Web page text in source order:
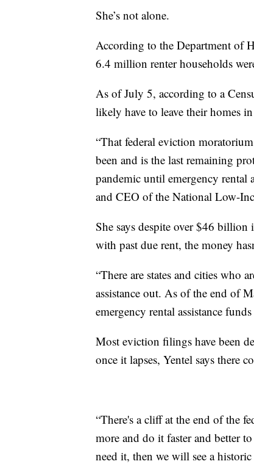
She’s not alone.
According to the Department of
6.4 million renter households
As of July 5, according to a
likely have to leave their homes
“That federal eviction
been and is the last remaining
pandemic until emergency rental
and CEO of the National Low-
She says despite over $46 billion
with past due rent, the money
“There are states and cities who
assistance out. As of the end of
emergency rental assistance
Most eviction filings have been
once it lapses, Yentel says there
“There's a cliff at the end of the
more and do it faster and better
need it, then we will see a